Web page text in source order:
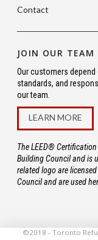
Contact
JOIN OUR TEAM
Our customers
standards, and
our team.
LEARN MORE
The LEED®
Building Council and is
related logo are
Council and are used
©2018 - Toronto